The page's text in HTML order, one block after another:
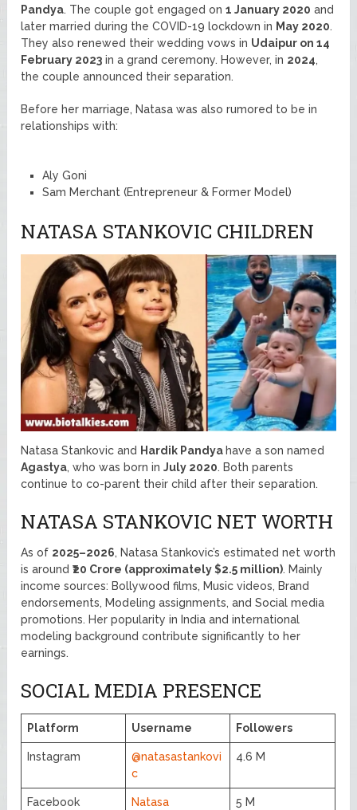
Pandya. The couple got engaged on1 January 2020 and
later married during the COVID-19 lockdown in May 2020.
They also renewed their wedding vows in Udaipur on 14
February 2023 in a grand ceremony. However, in 2024,
the couple announced their separation.
Before her marriage, Natasa was also rumored to be in
relationships with:
Aly Goni
Sam Merchant (Entrepreneur & Former Model)
NATASA STANKOVIC CHILDREN
Natasa Stankovic and Hardik Pandya have a son named
Agastya, who was born inJuly 2020. Both parents
continue to co-parent their child after their separation.
NATASA STANKOVIC NET WORTH
As of 2025–2026, Natasa Stankovic’s estimated net worth
is around₹20 Crore (approximately $2.5 million). Mainly
income sources: Bollywood films, Music videos, Brand
endorsements, Modeling assignments, and Social media
promotions. Her popularity in India and international
modeling background contribute significantly to her
earnings.
SOCIAL MEDIA PRESENCE
Platform Username Followers
Instagram
@natasastankovi
c
4.6 M
Facebook
Natasa
5 M